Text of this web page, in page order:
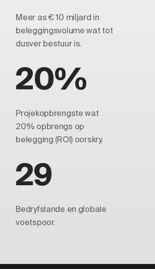
Meer as € 10 miljard in
beleggingsvolume wat tot
dusver bestuur is.
20%
Projekopbrengste wat
20% opbrengs op
belegging (ROI) oorskry.
29
Bedryfslande en globale
voetspoor.